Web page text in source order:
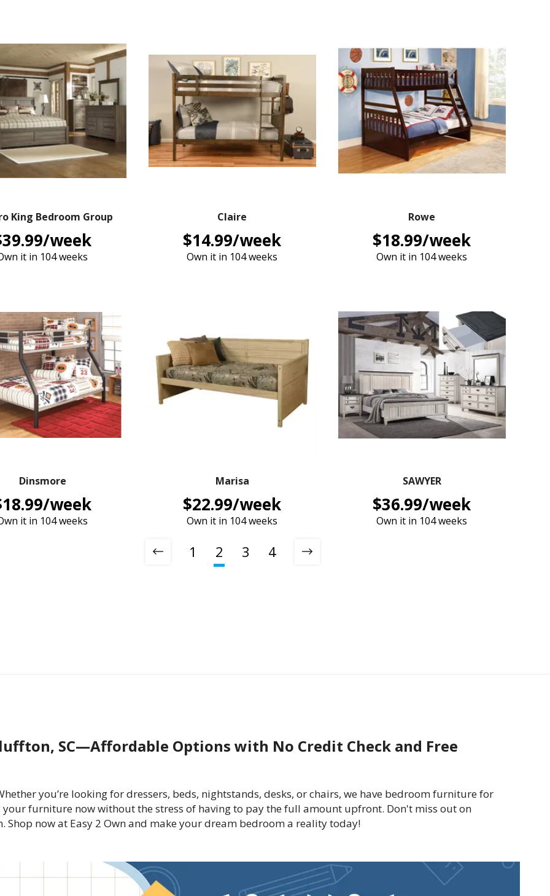
King Bedroom Group
week
it in 104 weeks
Claire
$14.99/week
Own it in 104 weeks
Rowe
$18.99/week
Own it in 104 weeks
Dinsmore
week
it in 104 weeks
Marisa
$22.99/week
Own it in 104 weeks
SAWYER
$36.99/week
Own it in 104 weeks
1 2 3 4
SC—Affordable Options with No Credit Check and Free
you’re looking for dressers, beds, nightstands, desks, or chairs, we have bedroom furniture for
furniture now without the stress of having to pay the full amount upfront. Don't miss out on
now at Easy 2 Own and make your dream bedroom a reality today!